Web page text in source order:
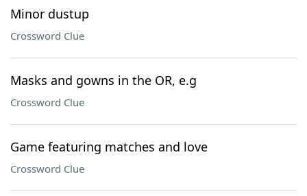
Minor dustup
Crossword Clue
Masks and gowns in the OR, e.g
Crossword Clue
Game featuring matches and love
Crossword Clue